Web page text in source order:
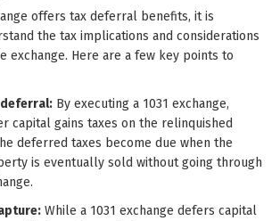
offers tax deferral benefits, it is
the tax implications and considerations
exchange. Here are a few key points to
By executing a 1031 exchange,
capital gains taxes on the relinquished
deferred taxes become due when the
is eventually sold without going through
While a 1031 exchange defers capital